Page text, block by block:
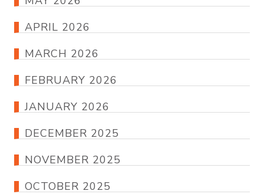
APRIL 2026
MARCH 2026
FEBRUARY 2026
JANUARY 2026
DECEMBER 2025
NOVEMBER 2025
OCTOBER 2025